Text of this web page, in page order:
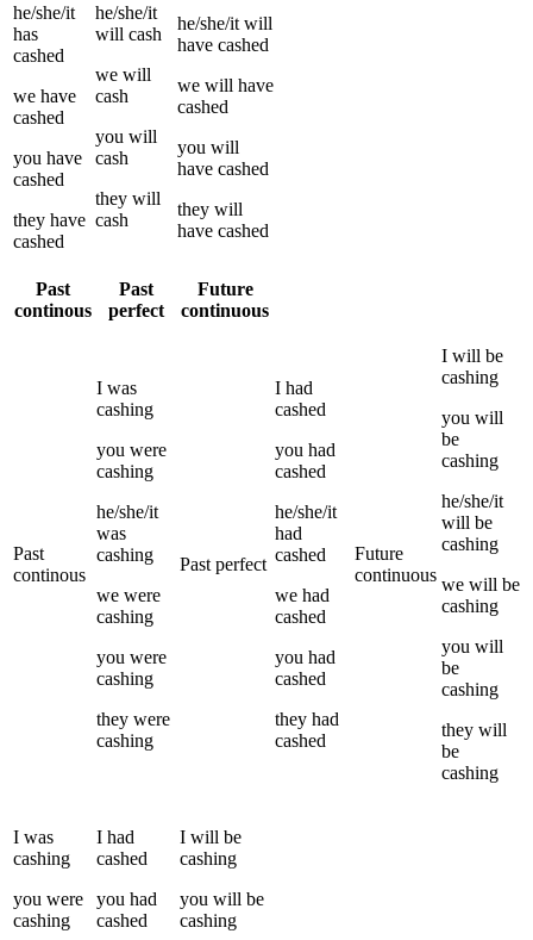
he/she/it
has
cashed
we have
cashed
you have
cashed
they have
cashed
he/she/it
will cash
we will
cash
you will
cash
they will
cash
he/she/it will
have cashed
we will have
cashed
you will
have cashed
they will
have cashed
Past
continous
Past
perfect
Future
continuous
Past
continous
I was
cashing
you were
cashing
he/she/it
was
cashing
we were
cashing
you were
cashing
they were
cashing
Past perfect
I had
cashed
you had
cashed
he/she/it
had
cashed
we had
cashed
you had
cashed
they had
cashed
Future
continuous
I will be
cashing
you will
be
cashing
he/she/it
will be
cashing
we will be
cashing
you will
be
cashing
they will
be
cashing
I was
cashing
you were
cashing
I had
cashed
you had
cashed
I will be
cashing
you will be
cashing